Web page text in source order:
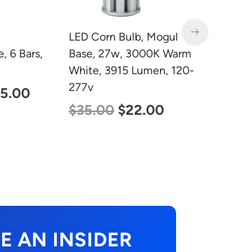
Warm
120-
LED Corn Bulb, Mogul
Base, 45w, 4000K
Neutral White, 5600
Lumen, 120-277v
$43.00 $27.00
AN INSIDER